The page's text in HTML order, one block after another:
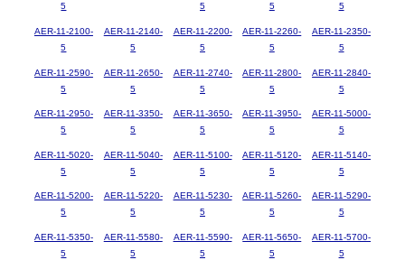
5
5
5
5
AER-11-2100-
5
AER-11-2140-
5
AER-11-2200-
5
AER-11-2260-
5
AER-11-2350-
5
AER-11-2590-
5
AER-11-2650-
5
AER-11-2740-
5
AER-11-2800-
5
AER-11-2840-
5
AER-11-2950-
5
AER-11-3350-
5
AER-11-3650-
5
AER-11-3950-
5
AER-11-5000-
5
AER-11-5020-
5
AER-11-5040-
5
AER-11-5100-
5
AER-11-5120-
5
AER-11-5140-
5
AER-11-5200-
5
AER-11-5220-
5
AER-11-5230-
5
AER-11-5260-
5
AER-11-5290-
5
AER-11-5350-
5
AER-11-5580-
5
AER-11-5590-
5
AER-11-5650-
5
AER-11-5700-
5